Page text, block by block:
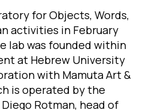
for Objects, Words,
activities in February
lab was founded within
at Hebrew University
with Mamuta Art &
is operated by the
Rotman, head of